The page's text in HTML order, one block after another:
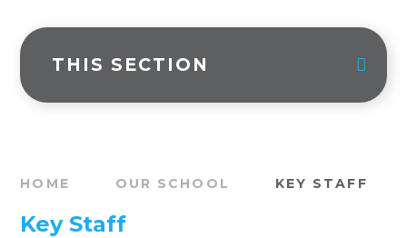
HOME OUR SCHOOL KEY STAFF
Key Staff
THIS SECTION